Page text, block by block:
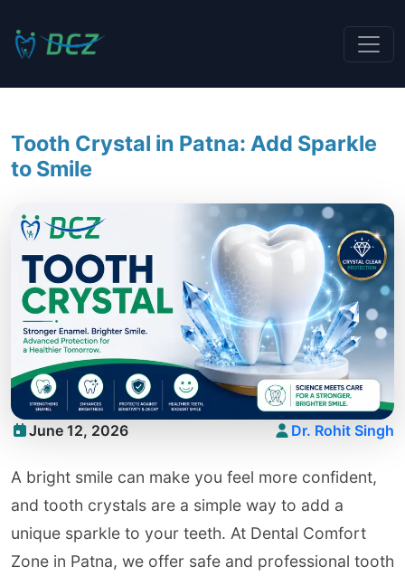
Tooth Crystal in Patna: Add Sparkle
to Smile
June 12, 2026 Dr. Rohit Singh
A bright smile can make you feel more confident,
and tooth crystals are a simple way to add a
unique sparkle to your teeth. At Dental Comfort
Zone in Patna, we offer safe and professional tooth